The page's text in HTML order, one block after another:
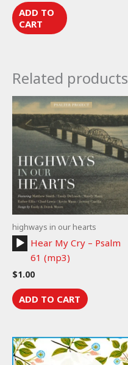
ADD TO
CART
Related products
highways in our hearts
Audio
Player
Hear My Cry – Psalm
61 (mp3)
$1.00
ADD TO CART